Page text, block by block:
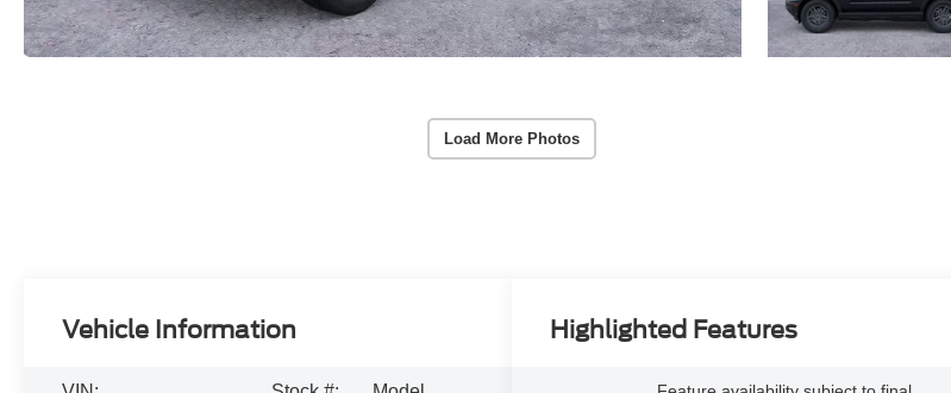
Load More Photos
Vehicle Information Highlighted Features